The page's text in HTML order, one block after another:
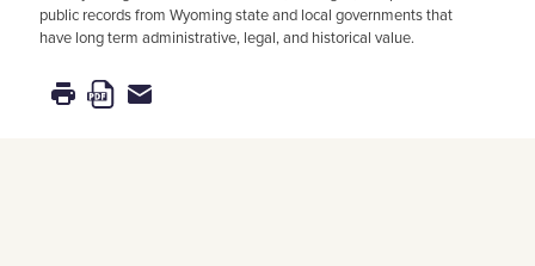
public records from Wyoming state and local governments that
have long term administrative, legal, and historical value.